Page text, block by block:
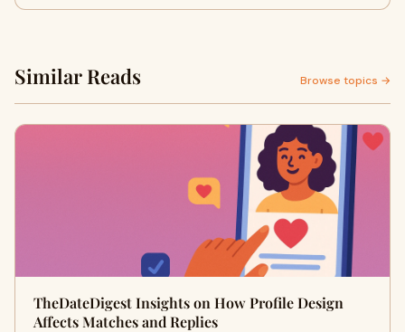
Similar Reads Browse topics →
TheDateDigest Insights on How Profile Design
Affects Matches and Replies